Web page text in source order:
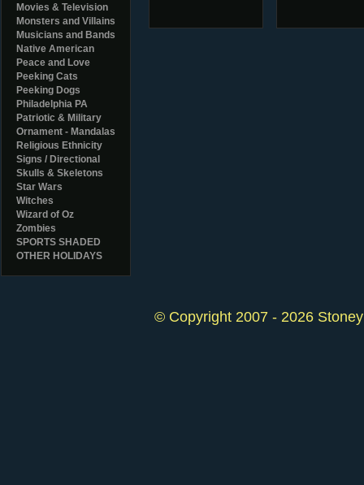
Movies & Television
Monsters and Villains
Musicians and Bands
Native American
Peace and Love
Peeking Cats
Peeking Dogs
Philadelphia PA
Patriotic & Military
Ornament - Mandalas
Religious Ethnicity
Signs / Directional
Skulls & Skeletons
Star Wars
Witches
Wizard of Oz
Zombies
SPORTS SHADED
OTHER HOLIDAYS
© Copyright 2007 - 2026